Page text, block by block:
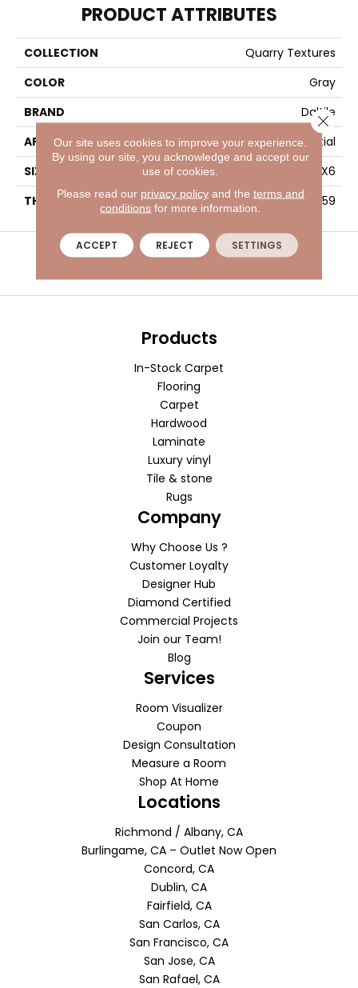
PRODUCT ATTRIBUTES
COLLECTION
Quarry Textures
COLOR
Gray
BRAND
Daltile
APPLICATION
Residential
SIZE
6X6
THICKNESS
45659
VISIT A SHOWROOM TODAYREFER A FRIEND
Products
In-Stock Carpet
Flooring
Carpet
Hardwood
Laminate
Luxury vinyl
Tile & stone
Rugs
Company
Why Choose Us ?
Customer Loyalty
Designer Hub
Diamond Certified
Commercial Projects
Join our Team!
Blog
Services
Room Visualizer
Coupon
Design Consultation
Measure a Room
Shop At Home
Locations
Richmond / Albany, CA
Burlingame, CA – Outlet Now Open
Concord, CA
Dublin, CA
Fairfield, CA
San Carlos, CA
San Francisco, CA
San Jose, CA
San Rafael, CA
Our site uses cookies to improve your experience.
By using our site, you acknowledge and accept our
use of cookies.
Please read our privacy policyand the terms and
conditions for more information.
ACCEPT REJECT SETTINGS
Close